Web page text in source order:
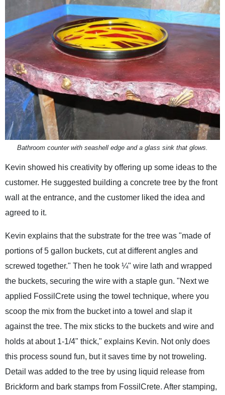
Bathroom counter with seashell edge and a glass sink that glows.
Kevin showed his creativity by offering up some ideas to the
customer. He suggested building a concrete tree by the front
wall at the entrance, and the customer liked the idea and
agreed to it.
Kevin explains that the substrate for the tree was "made of
portions of 5 gallon buckets, cut at different angles and
screwed together." Then he took ¼" wire lath and wrapped
the buckets, securing the wire with a staple gun. "Next we
applied FossilCrete using the towel technique, where you
scoop the mix from the bucket into a towel and slap it
against the tree. The mix sticks to the buckets and wire and
holds at about 1-1/4" thick," explains Kevin. Not only does
this process sound fun, but it saves time by not troweling.
Detail was added to the tree by using liquid release from
Brickform and bark stamps from FossilCrete. After stamping,